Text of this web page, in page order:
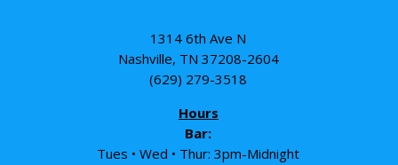
1314 6th Ave N
Nashville, TN 37208-2604
(629) 279-3518
Hours
Bar:
Tues • Wed • Thur: 3pm-Midnight